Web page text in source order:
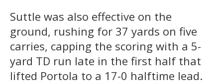
Suttle was also effective on the
ground, rushing for 37 yards on five
carries, capping the scoring with a 5-
yard TD run late in the first half that
lifted Portola to a 17-0 halftime lead.